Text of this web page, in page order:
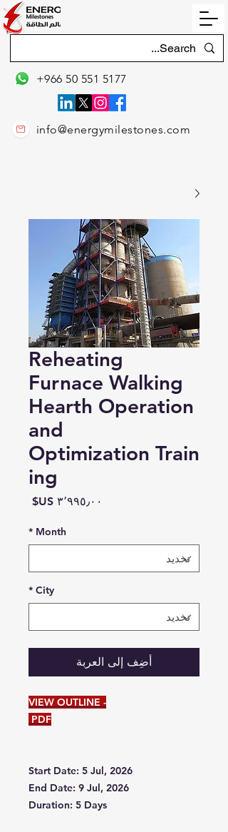
info@energymilestones.com
+966 50 551 5177
Reheating
Furnace Walking
Hearth Operation
and
Optimization Train
ing
السعر
Month
*
City
*
أضِف إلى العربة
VIEW OUTLINE -
PDF
Start Date: 5 Jul, 2026
End Date: 9 Jul, 2026
Duration: 5 Days